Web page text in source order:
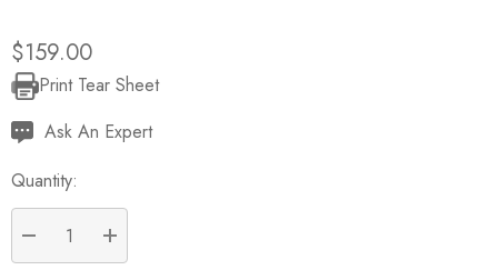
$159.00
Current
Stock:
Print Tear Sheet
Ask An Expert
Quantity:
DECREASE QUANTITY:
INCREASE QUANTITY: